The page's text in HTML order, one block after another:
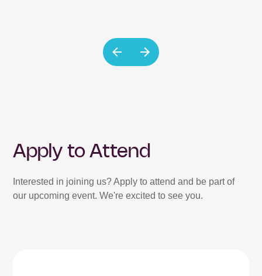
Apply to Attend
Interested in joining us? Apply to attend and be part of
our upcoming event. We're excited to see you.